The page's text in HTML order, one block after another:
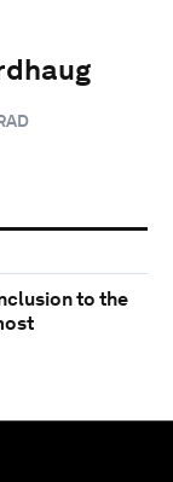
to the